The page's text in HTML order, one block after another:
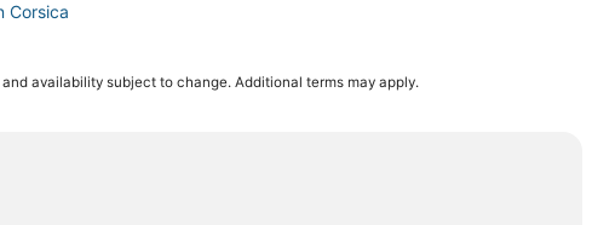
Corsica
availability subject to change. Additional terms may apply.